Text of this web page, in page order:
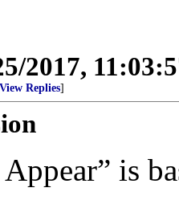
2017,
View Replies]
is